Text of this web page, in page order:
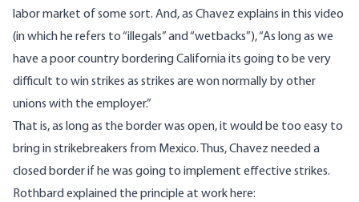
labor market of some sort. And, as Chavez explains in this video
(in which he refers to “illegals” and “wetbacks”), “As long as we
have a poor country bordering California its going to be very
difficult to win strikes as strikes are won normally by other
unions with the employer.”
That is, as long as the border was open, it would be too easy to
bring in strikebreakers from Mexico. Thus,Chavez needed a
closed borderif he was going to implement effective strikes.
Rothbard explained the principle at work here: